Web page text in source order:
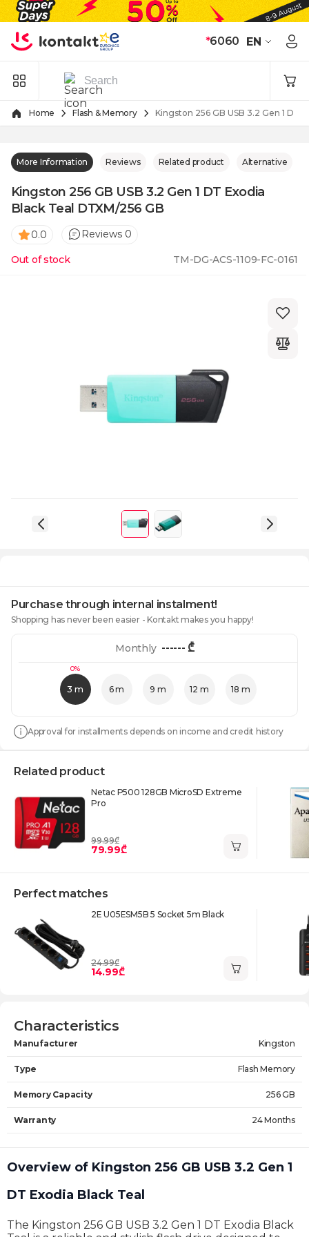
Skip to Content
*6060 EN
Home Flash & Memory Kingston 256 GB USB 3.2 Gen 1 DT
More Information Reviews Related product Alternative
Kingston 256 GB USB 3.2 Gen 1 DT Exodia
Black Teal DTXM/256 GB
0.0 Reviews 0
Out of stock TM-DG-ACS-1109-FC-0161
Purchase through internal instalment!
Shopping has never been easier - Kontakt makes you happy!
0%
3 m 6 m 9 m 12 m 18 m
Monthly ------₾
Approval for installments depends on income and credit history
Related product
Netac P500 128GB MicroSD Extreme
Pro
99.99₾
79.99₾
Perfect matches
2E U05ESM5B 5 Socket 5m Black
24.99₾
14.99₾
Characteristics
Manufacturer Kingston
Type Flash Memory
Memory Capacity 256 GB
Warranty 24 Months
Overview of Kingston 256 GB USB 3.2 Gen 1
DT Exodia Black Teal
The Kingston 256 GB USB 3.2 Gen 1 DT Exodia Black